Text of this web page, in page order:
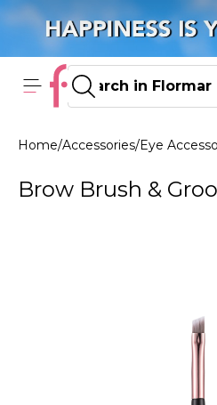
Home/Accessories/Eye
Brow Brush &